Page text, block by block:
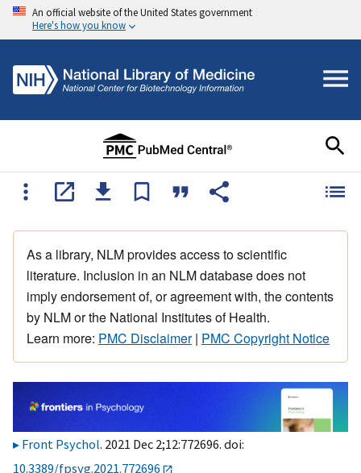
An official website of the United States government
Here's how you know
As a library, NLM provides access to scientific
literature. Inclusion in an NLM database does not
imply endorsement of, or agreement with, the contents
by NLM or the National Institutes of Health.
Learn more: PMC Disclaimer| PMC Copyright Notice
Front Psychol. 2021 Dec 2;12:772696. doi:
10.3389/fpsyg.2021.772696